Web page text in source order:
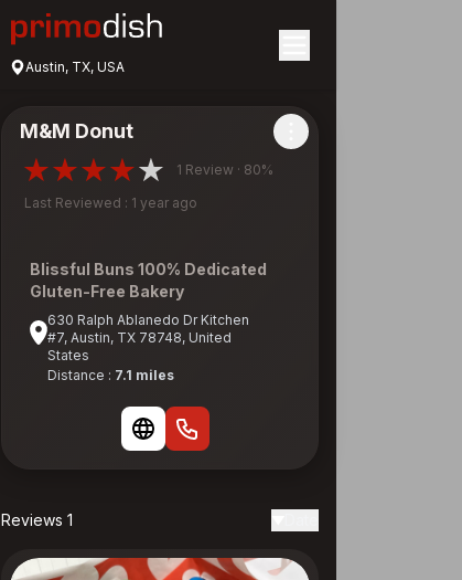
Austin, TX, USA
M&M Donut
1 Review · 80%
Last Reviewed : 1 year ago
Blissful Buns 100% Dedicated
Gluten-Free Bakery
630 Ralph Ablanedo Dr Kitchen
#7, Austin, TX 78748, United
States
Distance : 7.1 miles
Reviews 1